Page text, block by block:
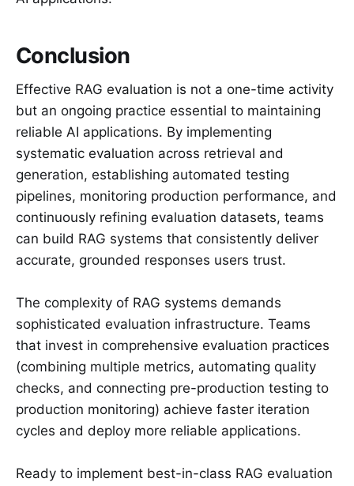
Conclusion
Effective RAG evaluation is not a one-time activity
but an ongoing practice essential to maintaining
reliable AI applications. By implementing
systematic evaluation across retrieval and
generation, establishing automated testing
pipelines, monitoring production performance, and
continuously refining evaluation datasets, teams
can build RAG systems that consistently deliver
accurate, grounded responses users trust.
The complexity of RAG systems demands
sophisticated evaluation infrastructure. Teams
that invest in comprehensive evaluation practices
(combining multiple metrics, automating quality
checks, and connecting pre-production testing to
production monitoring) achieve faster iteration
cycles and deploy more reliable applications.
Ready to implement best-in-class RAG evaluation